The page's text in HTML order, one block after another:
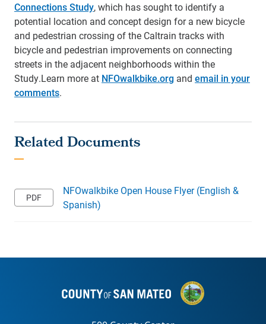
Connections Study, which has sought to identify a
potential location and concept design for a new bicycle
and pedestrian crossing of the Caltrain tracks with
bicycle and pedestrian improvements on connecting
streets in the adjacent neighborhoods within the
Study.Learn more at NFOwalkbike.org and email in your
comments.
NFOwalkbike Open House Flyer (English &
Spanish)